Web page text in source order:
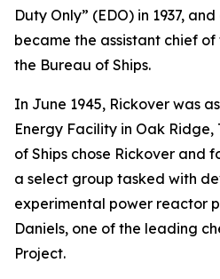
Duty Only” (EDO) in 1937,
became the assistant chief
the Bureau of Ships.
In June 1945, Rickover was
Energy Facility in Oak Ridge,
of Ships chose Rickover and
a select group tasked with
experimental power reactor
Daniels, one of the leading
Project.